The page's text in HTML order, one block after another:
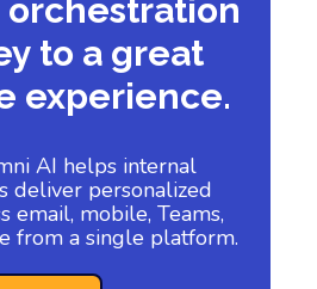
orchestration
to a great
experience.
AI helps internal
deliver personalized
email, mobile, Teams,
from a single platform.